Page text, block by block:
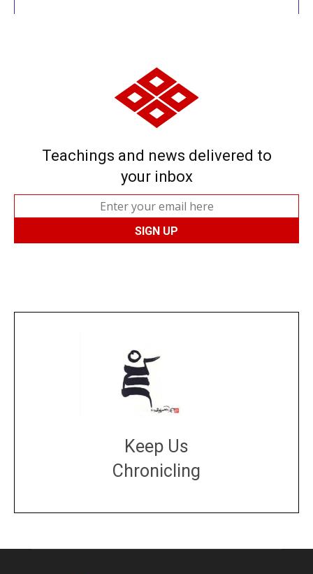
Teachings and news delivered to
your inbox
Keep Us
Chronicling